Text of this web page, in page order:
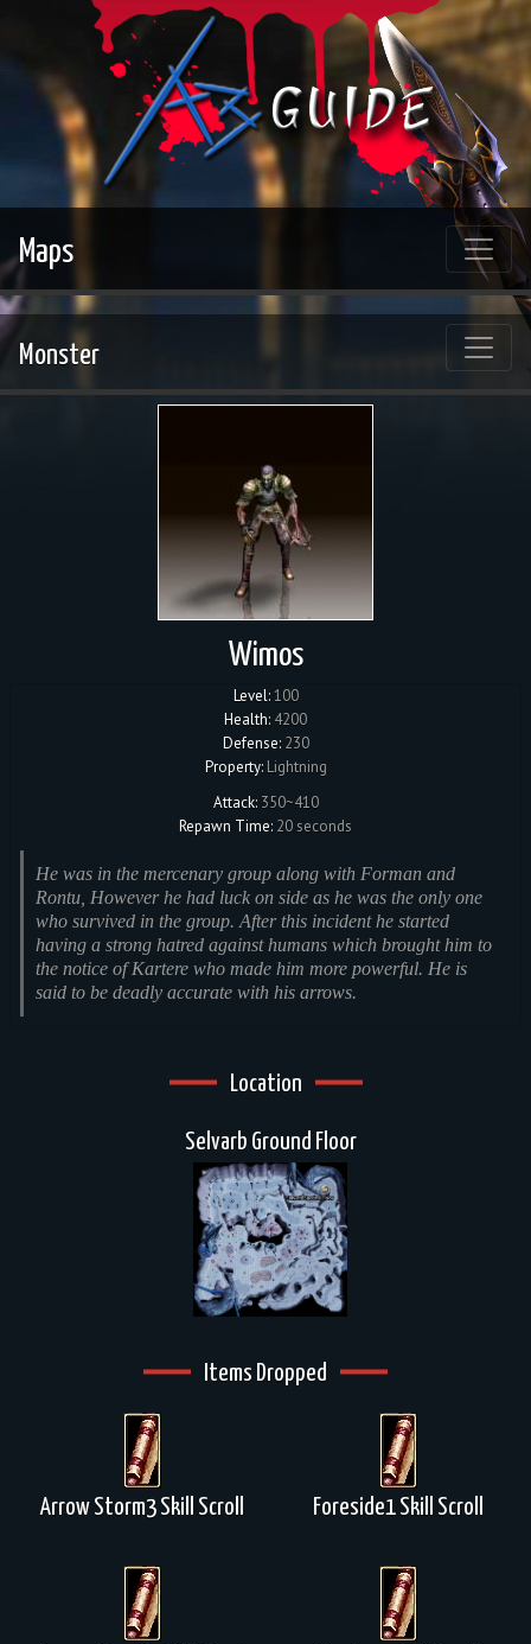
Maps
Monster
Wimos
Level:100
Health: 4200
Defense:230
Property:Lightning
Attack:350~410
Repawn Time: 20 seconds
He was in the mercenary group along with Forman and
Rontu, However he had luck on side as he was the only one
who survived in the group. After this incident he started
having a strong hatred against humans which brought him to
the notice of Kartere who made him more powerful. He is
said to be deadly accurate with his arrows.
Location
Selvarb Ground Floor
Items Dropped
Arrow Storm3 Skill Scroll Foreside1 Skill Scroll